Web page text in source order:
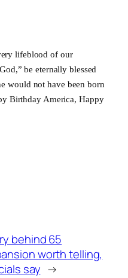
lifeblood of our
be eternally blessed
would not have been born
Birthday America, Happy
behind 65
worth telling,
say →